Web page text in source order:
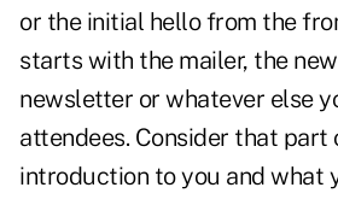
or the initial hello from the
starts with the mailer, the
newsletter or whatever else
attendees. Consider that part
introduction to you and what